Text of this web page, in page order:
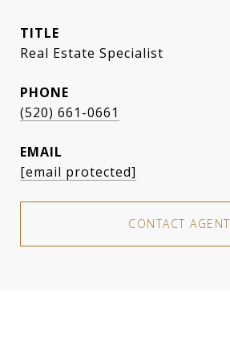
TITLE
Real Estate Specialist
PHONE
(520) 661-0661
EMAIL
[email protected]
CONTACT AGENT